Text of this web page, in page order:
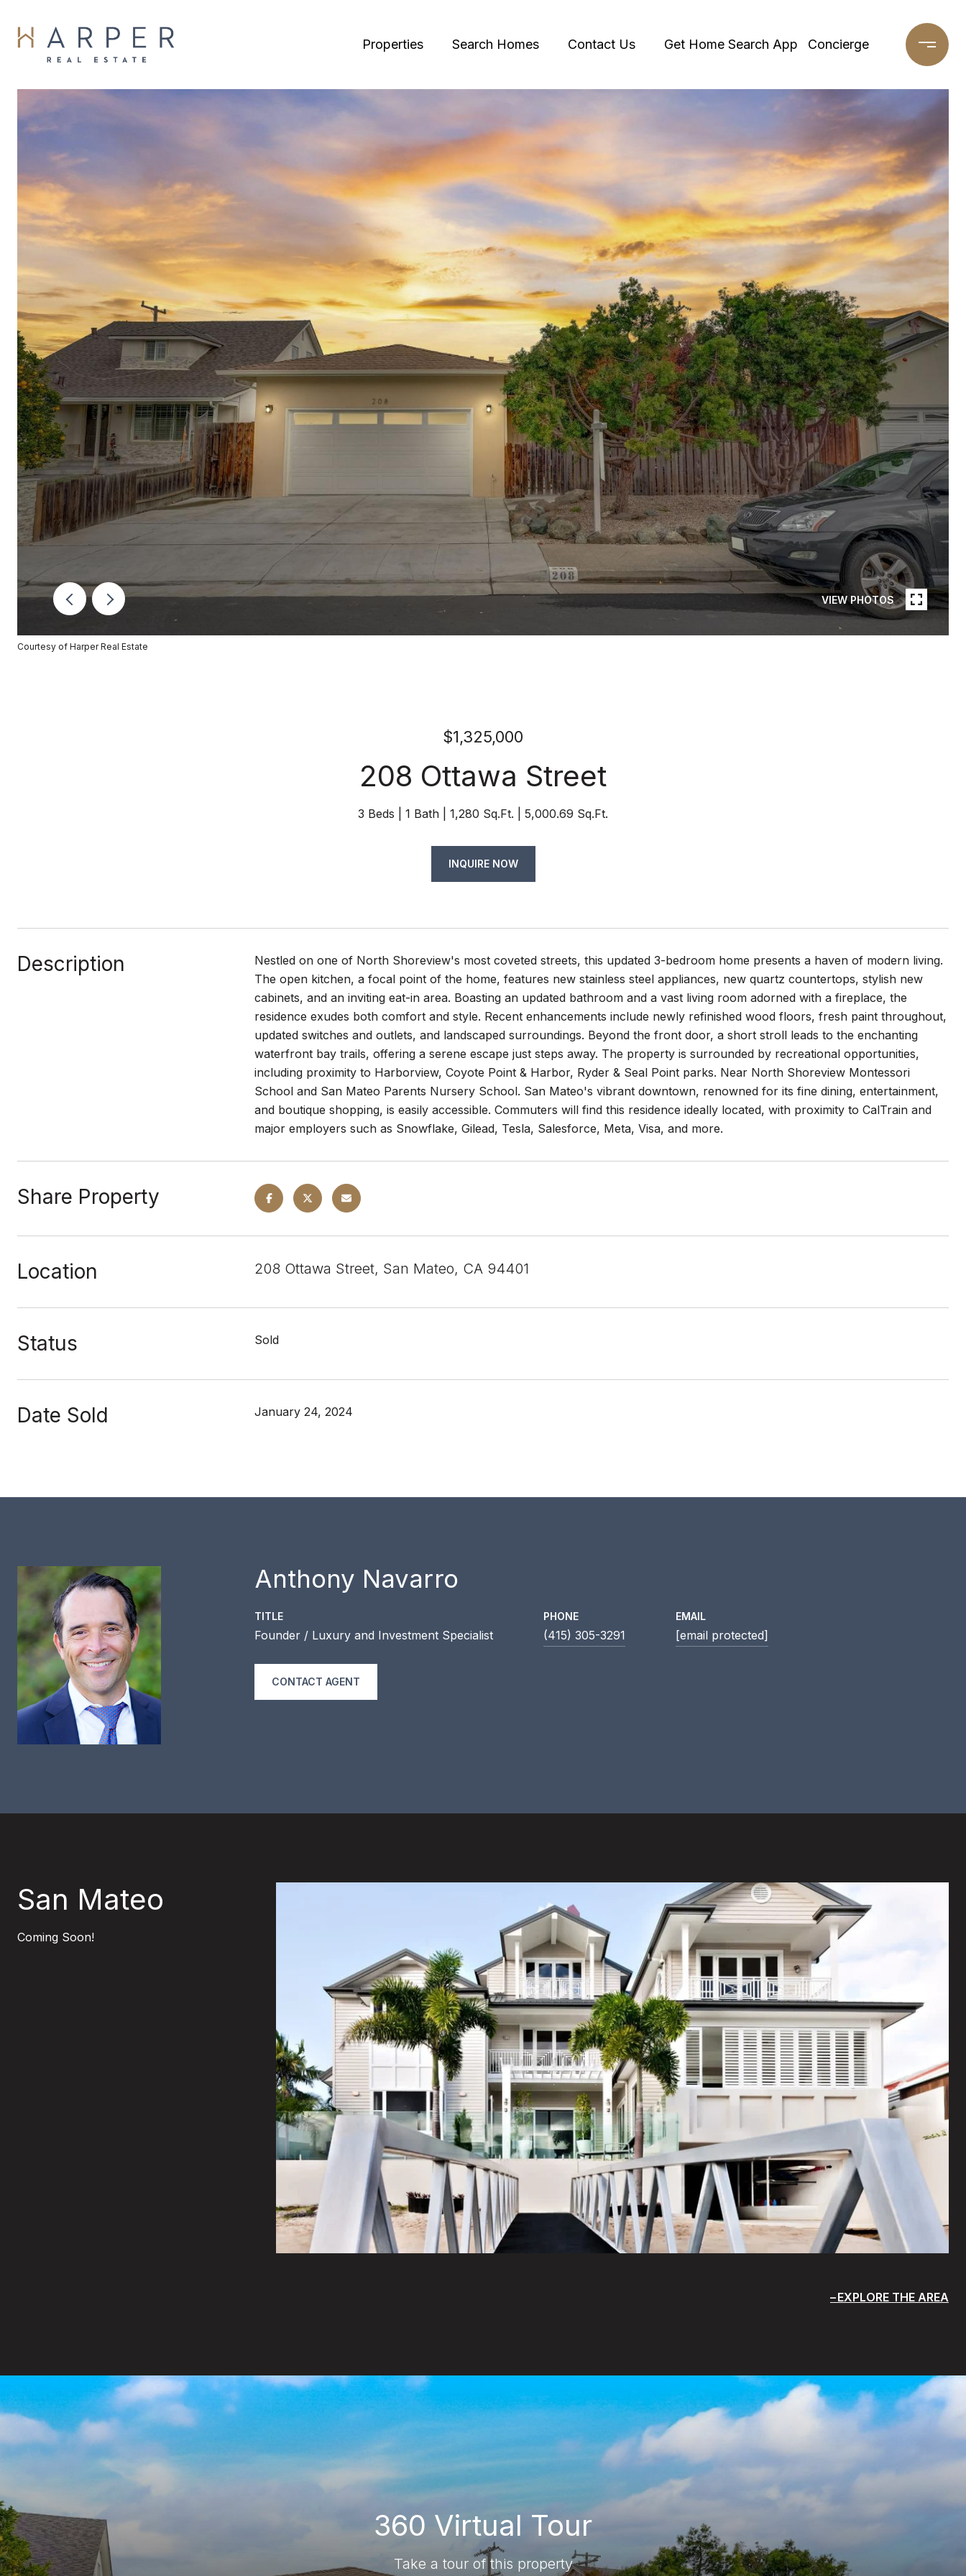
Properties Search Homes Contact Us Get Home Search App Concierge
VIEW PHOTOS
Courtesy of Harper Real Estate
$1,325,000
208 Ottawa Street
3 Beds 1 Bath 1,280 Sq.Ft. 5,000.69 Sq.Ft.
INQUIRE NOW
Description
Nestled on one of North Shoreview's most coveted streets, this updated 3-bedroom home presents a haven of modern living.
The open kitchen, a focal point of the home, features new stainless steel appliances, new quartz countertops, stylish new
cabinets, and an inviting eat-in area. Boasting an updated bathroom and a vast living room adorned with a fireplace, the
residence exudes both comfort and style. Recent enhancements include newly refinished wood floors, fresh paint throughout,
updated switches and outlets, and landscaped surroundings. Beyond the front door, a short stroll leads to the enchanting
waterfront bay trails, offering a serene escape just steps away. The property is surrounded by recreational opportunities,
including proximity to Harborview, Coyote Point & Harbor, Ryder & Seal Point parks. Near North Shoreview Montessori
School and San Mateo Parents Nursery School. San Mateo's vibrant downtown, renowned for its fine dining, entertainment,
and boutique shopping, is easily accessible. Commuters will find this residence ideally located, with proximity to CalTrain and
major employers such as Snowflake, Gilead, Tesla, Salesforce, Meta, Visa, and more.
Share Property
Location 208 Ottawa Street, San Mateo, CA 94401
Status Sold
Date Sold January 24, 2024
Anthony Navarro
TITLE
Founder / Luxury and Investment Specialist
PHONE
(415) 305-3291
EMAIL
[email protected]
CONTACT AGENT
San Mateo
Coming Soon!
EXPLORE THE AREA
360 Virtual Tour
Take a tour of this property